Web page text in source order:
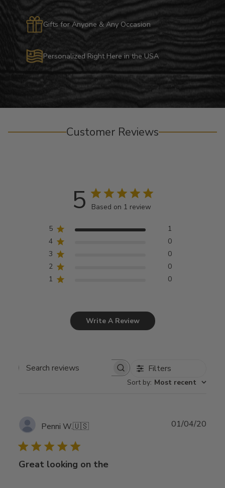
Gifts for Anyone & Any Occasion
Personalized Right Here in the USA
Customer Reviews
5 Based on 1 review
5
1
4
0
3
0
2
0
1
0
Write A Review
Search
Filters
Sort by: Most recent
Penni W.🇺🇸
Great looking on the
01/04/20